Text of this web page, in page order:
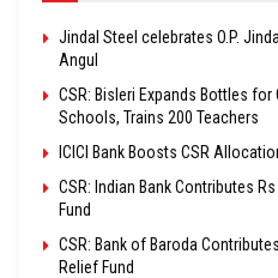
Jindal Steel celebrates O.P.
Angul
CSR: Bisleri Expands Bottles for
Schools, Trains 200 Teachers
ICICI Bank Boosts CSR
CSR: Indian Bank Contributes
Fund
CSR: Bank of Baroda
Relief Fund